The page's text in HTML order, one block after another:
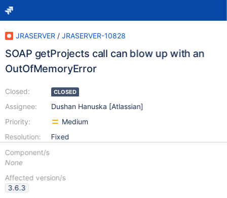
JRASERVER / JRASERVER-10828
SOAP getProjects call can blow up with an
OutOfMemoryError
Closed:
Assignee:
Priority:
Resolution:
CLOSED
Dushan Hanuska [Atlassian]
Medium
Fixed
Component/s
None
Affected version/s
3.6.3